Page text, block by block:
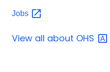
Jobs
View all about OHS